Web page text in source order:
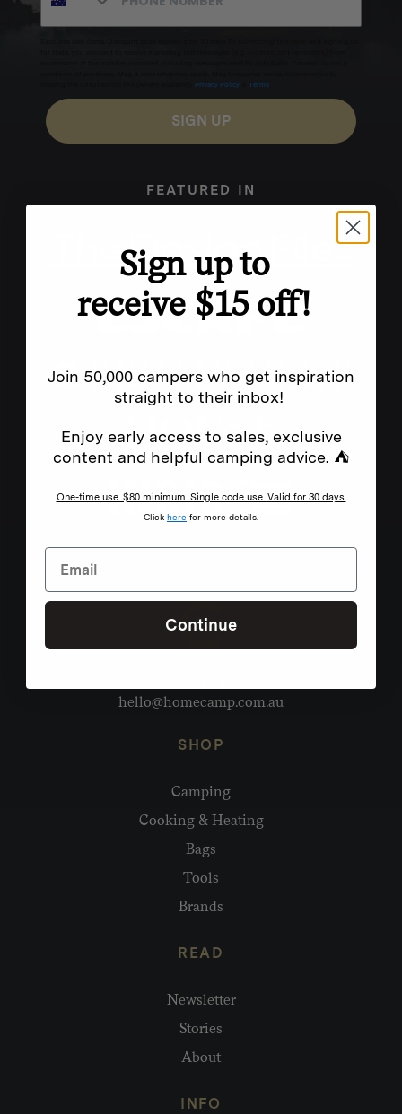
Privacy Policy Terms
SIGN UP
FEATURED IN
hello@homecamp.com.au
SHOP
Camping
Cooking & Heating
Bags
Tools
Brands
READ
Newsletter
Stories
About
INFO
Sign up to
receive $15 off!
Join 50,000 campers who get inspiration
straight to their inbox!
Enjoy early access to sales, exclusive
content and helpful camping advice. ⛺
One-time use. $80 minimum. Single code use. Valid for 30 days.
Click here for more details.
Continue